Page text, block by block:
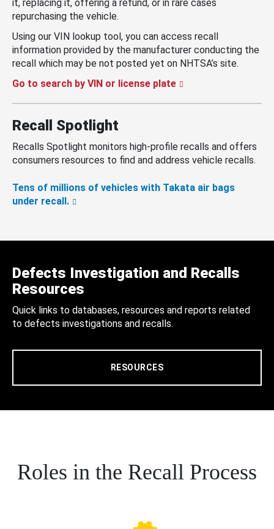
it, replacing it, offering a refund, or in rare cases
repurchasing the vehicle.
Using our VIN lookup tool, you can access recall
information provided by the manufacturer conducting the
recall which may be not posted yet on NHTSA’s site.
Go to search by VIN or license plate
Recall Spotlight
Recalls Spotlight monitors high-profile recalls and offers
consumers resources to find and address vehicle recalls.
Tens of millions of vehicles with Takata air bags
under recall.
Defects Investigation and Recalls
Resources
Quick links to databases, resources and reports related
to defects investigations and recalls.
RESOURCES
Roles in the Recall Process